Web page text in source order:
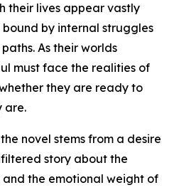
their lives appear vastly
by internal struggles
As their worlds
must face the realities of
they are ready to
are.
novel stems from a desire
story about the
the emotional weight of